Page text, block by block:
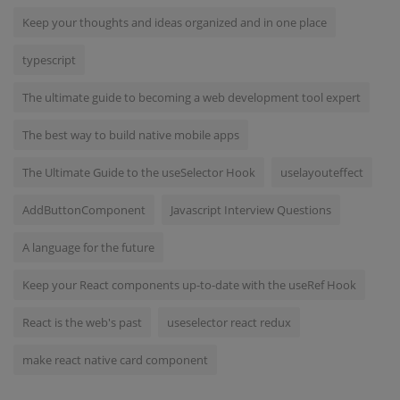
Keep your thoughts and ideas organized and in one place
typescript
The ultimate guide to becoming a web development tool expert
The best way to build native mobile apps
The Ultimate Guide to the useSelector Hook uselayouteffect
AddButtonComponent Javascript Interview Questions
A language for the future
Keep your React components up-to-date with the useRef Hook
React is the web's past useselector react redux
make react native card component